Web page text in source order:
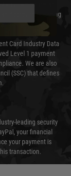
which are an
Approved Scanning
Card Industry Data
Level 1 payment
We are also
(SSC) that defines
leading security
your financial
your payment is
transaction.